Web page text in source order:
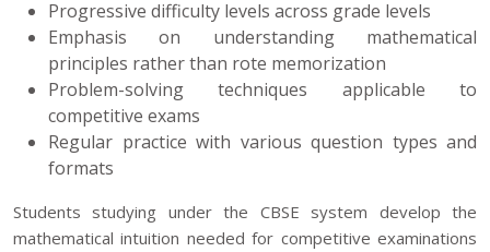
Progressive difficulty levels across grade levels
Emphasis on understanding mathematical
principles rather than rote memorization
Problem-solving techniques applicable to
competitive exams
Regular practice with various question types and
formats
Students studying under the CBSE system develop the
mathematical intuition needed for competitive examinations